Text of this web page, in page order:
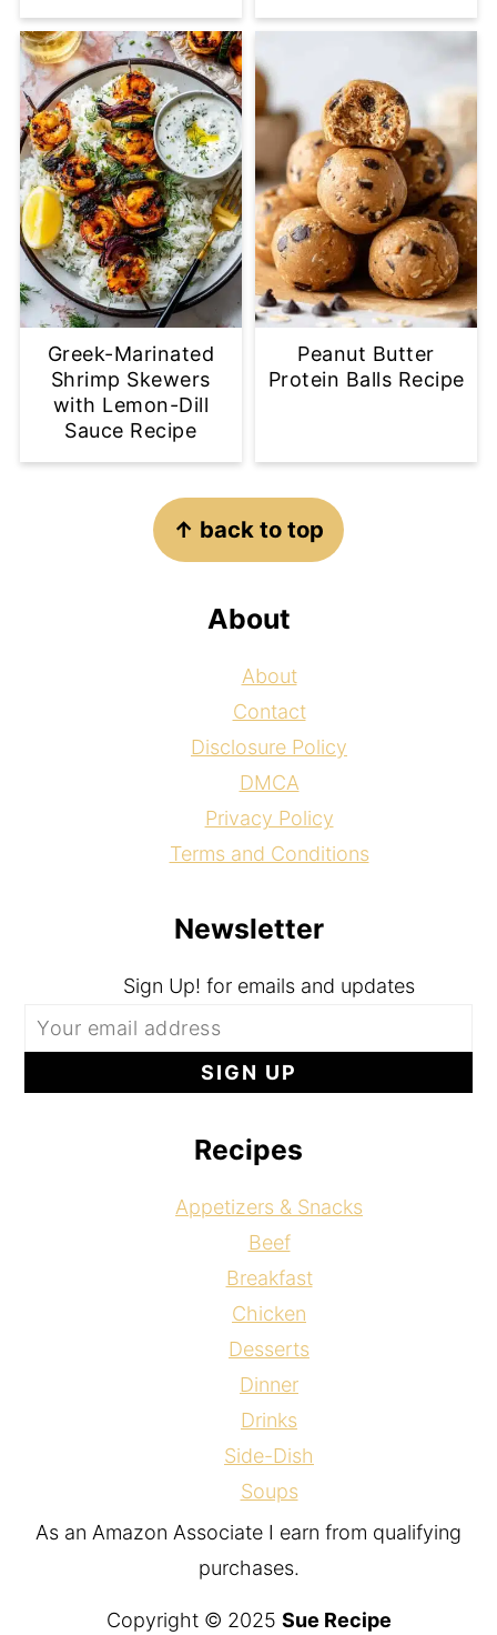
Greek-Marinated
Shrimp Skewers
with Lemon-Dill
Sauce Recipe
Peanut Butter
Protein Balls Recipe
↑ back to top
About
About
Contact
Disclosure Policy
DMCA
Privacy Policy
Terms and Conditions
Newsletter
Sign Up! for emails and updates
Recipes
Appetizers & Snacks
Beef
Breakfast
Chicken
Desserts
Dinner
Drinks
Side-Dish
Soups
As an Amazon Associate I earn from qualifying
purchases.
Copyright © 2025 Sue Recipe